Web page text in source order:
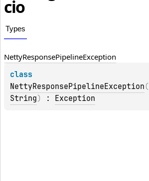
cio
Types
NettyResponsePipelineException
NettyResponsePipelineException (
String) : Exception